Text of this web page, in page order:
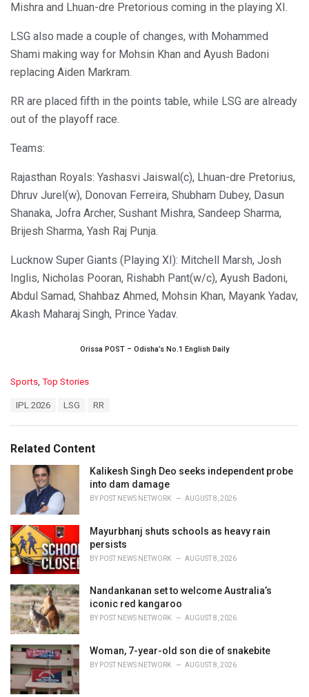
Mishra and Lhuan-dre Pretorious coming in the playing XI.
LSG also made a couple of changes, with Mohammed
Shami making way for Mohsin Khan and Ayush Badoni
replacing Aiden Markram.
RR are placed fifth in the points table, while LSG are already
out of the playoff race.
Teams:
Rajasthan Royals: Yashasvi Jaiswal(c), Lhuan-dre Pretorius,
Dhruv Jurel(w), Donovan Ferreira, Shubham Dubey, Dasun
Shanaka, Jofra Archer, Sushant Mishra, Sandeep Sharma,
Brijesh Sharma, Yash Raj Punja.
Lucknow Super Giants (Playing XI): Mitchell Marsh, Josh
Inglis, Nicholas Pooran, Rishabh Pant(w/c), Ayush Badoni,
Abdul Samad, Shahbaz Ahmed, Mohsin Khan, Mayank Yadav,
Akash Maharaj Singh, Prince Yadav.
Orissa POST – Odisha’s No.1 English Daily
C
o
r
i
Sports, Top Stories
:
IPL 2026 LSG RR
Related Content
Kalikesh Singh Deo seeks independent probe
into dam damage
BY POST NEWS NETWORK AUGUST 8, 2026
Mayurbhanj shuts schools as heavy rain
persists
BY POST NEWS NETWORK AUGUST 8, 2026
Nandankanan set to welcome Australia’s
iconic red kangaroo
BY POST NEWS NETWORK AUGUST 8, 2026
Woman, 7-year-old son die of snakebite
BY POST NEWS NETWORK AUGUST 8, 2026